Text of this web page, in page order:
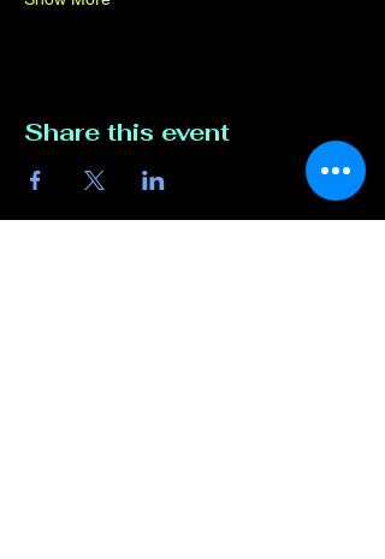
Share this event